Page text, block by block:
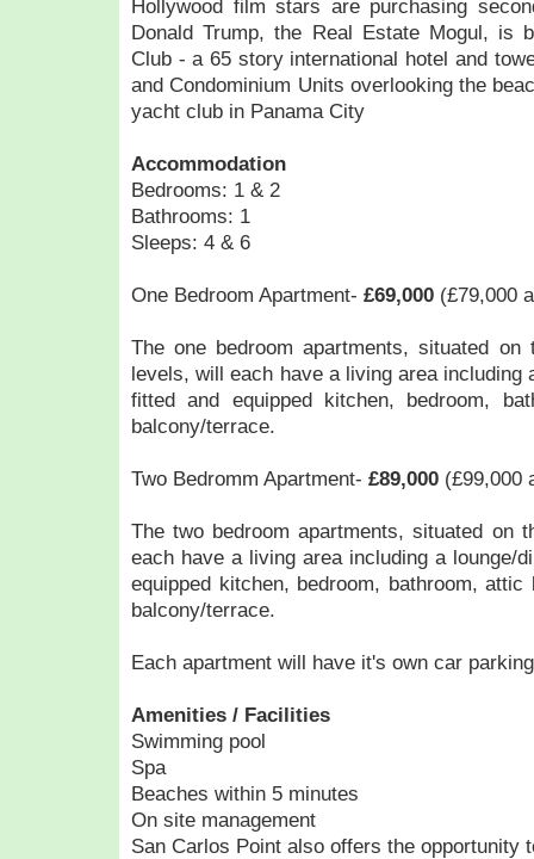
Hollywood film stars are purchasing
Donald Trump, the Real Estate Mogul, is
Club - a 65 story international hotel and
and Condominium Units overlooking the
yacht club in Panama City
Accommodation
Bedrooms: 1 & 2
Bathrooms: 1
Sleeps: 4 & 6
One Bedroom Apartment- £69,000 (£79,000
The one bedroom apartments, situated
levels, will each have a living area including
fitted and equipped kitchen, bedroom,
balcony/terrace.
Two Bedromm Apartment- £89,000 (£99,000
The two bedroom apartments, situated on
each have a living area including a lounge/
equipped kitchen, bedroom, bathroom,
balcony/terrace.
Each apartment will have it's own car
Amenities / Facilities
Swimming pool
Spa
Beaches within 5 minutes
On site management
San Carlos Point also offers the opportunity